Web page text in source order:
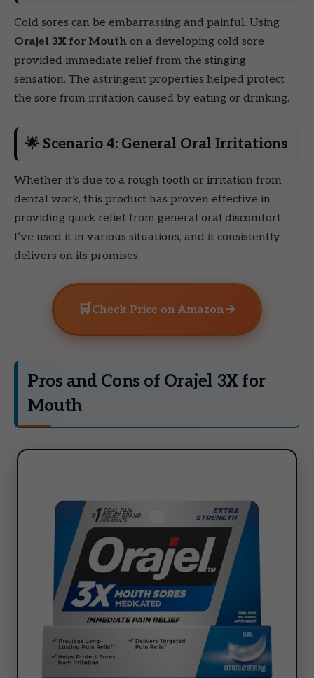
Cold sores can be embarrassing and painful. Using
Orajel 3X for Mouth on a developing cold sore
provided immediate relief from the stinging
sensation. The astringent properties helped protect
the sore from irritation caused by eating or drinking.
🌟 Scenario 4: General Oral Irritations
Whether it’s due to a rough tooth or irritation from
dental work, this product has proven effective in
providing quick relief from general oral discomfort.
I’ve used it in various situations, and it consistently
delivers on its promises.
🛒 Check Price on Amazon→
Pros and Cons of Orajel 3X for
Mouth